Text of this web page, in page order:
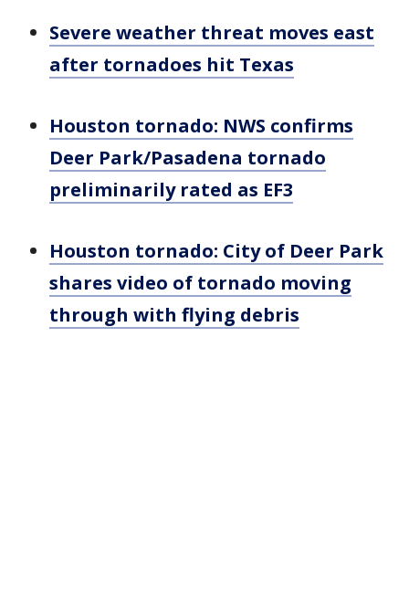
Severe weather threat moves east
after tornadoes hit Texas
Houston tornado: NWS confirms
Deer Park/Pasadena tornado
preliminarily rated as EF3
Houston tornado: City of Deer Park
shares video of tornado moving
through with flying debris